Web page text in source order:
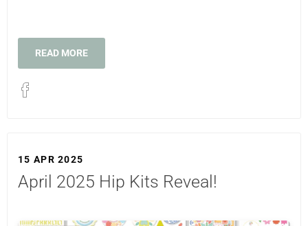
READ MORE
15 APR 2025
April 2025 Hip Kits Reveal!